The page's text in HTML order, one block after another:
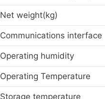
Net weight(kg)
Communications interface
Operating humidity
Operating Temperature
Storage temperature